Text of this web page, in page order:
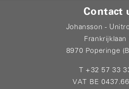
Contact
Johansson -
Frankrijklaan
8970 Poperinge
T +32 57 33
VAT BE